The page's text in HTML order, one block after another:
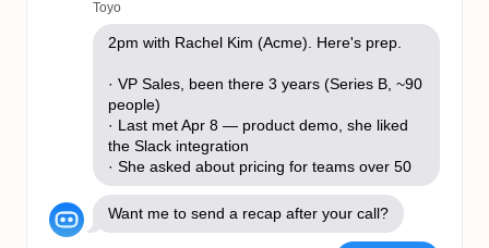
Toyo
2pm with Rachel Kim (Acme). Here's prep.
· VP Sales, been there 3 years (Series B, ~90
people)
· Last met Apr 8 — product demo, she liked
the Slack integration
· She asked about pricing for teams over 50
Want me to send a recap after your call?